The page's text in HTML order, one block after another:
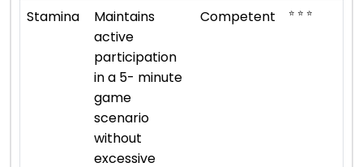
Stamina
Maintains
active
participation
in a 5- minute
game
scenario
without
excessive
Competent ⭐ ⭐ ⭐